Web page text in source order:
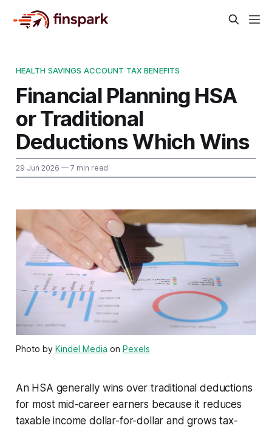
HEALTH SAVINGS ACCOUNT TAX BENEFITS
Financial Planning HSA
or Traditional
Deductions Which Wins
29 Jun 2026 — 7 min read
Photo by Kindel Media on Pexels
An HSA generally wins over traditional deductions
for most mid-career earners because it reduces
taxable income dollar-for-dollar and grows tax-